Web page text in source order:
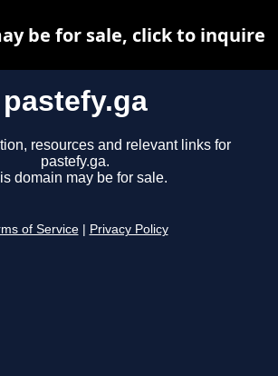
pastefy.ga
resources and relevant links for
pastefy.ga.
domain may be for sale.
of Service Privacy Policy
be for sale, click to inquire